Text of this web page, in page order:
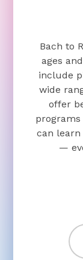
Bach to
ages
include
wide
offer
programs
can
—